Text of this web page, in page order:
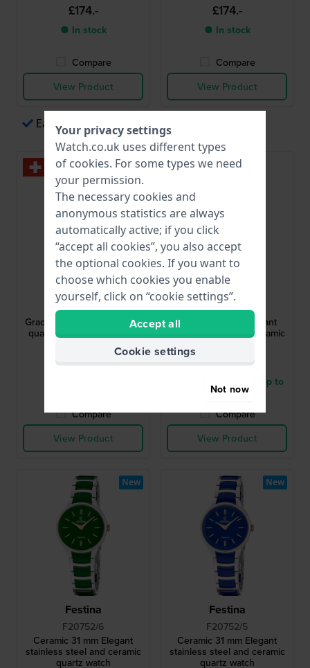
£174.-
● In stock
Compare
View Product
£174.-
● In stock
Compare
View Product
Easy payments via Apple Pay
Festina
F20096/1
Grace 29 mm Elegant small
quartz watch with crystals
£174.-
Compare
View Product
Festina
F20752/7
Ceramic 31 mm Elegant
stainless steel and ceramic
£133.-
● Delivery within 5 up to
8 working days
Compare
View Product
Festina
F20752/6
Ceramic 31 mm Elegant
stainless steel and ceramic
quartz watch
New
Festina
F20752/5
Ceramic 31 mm Elegant
stainless steel and ceramic
quartz watch
New
Your privacy settings
Watch.co.uk uses different types
of cookies. For some types we need
your permission.
The necessary cookies and
anonymous statistics are always
automatically active; if you click
“accept all cookies”, you also accept
the optional cookies. If you want to
choose which cookies you enable
yourself, click on “cookie settings”.
Accept all
Cookie settings
Not now